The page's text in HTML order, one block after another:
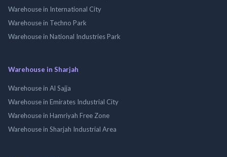
Warehouse in International City
Warehouse in Techno Park
Warehouse in National Industries Park
Warehouse in Sharjah
Warehouse in Al Sajja
Warehouse in Emirates Industrial City
Warehouse in Hamriyah Free Zone
Warehouse in Sharjah Industrial Area